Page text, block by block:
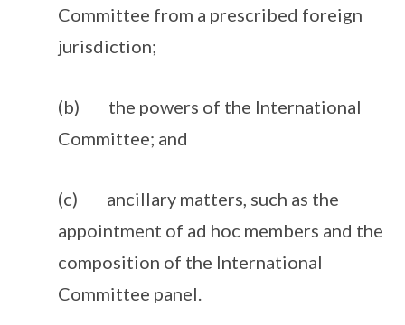
Committee from a prescribed foreign
jurisdiction;
(b) the powers of the International
Committee; and
(c) ancillary matters, such as the
appointment of ad hoc members and the
composition of the International
Committee panel.